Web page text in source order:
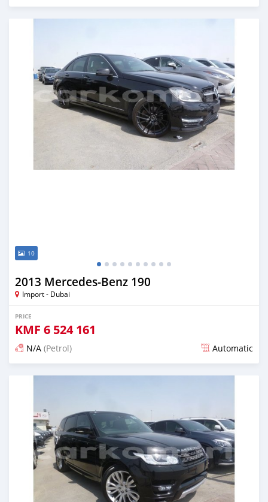
Posted about 7 years ago
10
2013 Mercedes-Benz 190
Import - Dubai
PRICE
KMF 6 524 161
N/A (Petrol) Automatic
Posted about 7 years ago